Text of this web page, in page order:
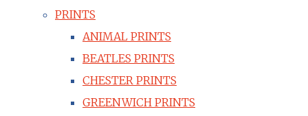
PRINTS
ANIMAL PRINTS
BEATLES PRINTS
CHESTER PRINTS
GREENWICH PRINTS